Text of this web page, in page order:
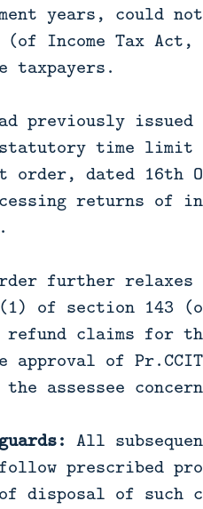
years, could
(of Income Tax
taxpayers.
previously
time limit
order, dated 16th
returns of
further
of section 143
claims for the
of
assessee
All
prescribed
disposal of such